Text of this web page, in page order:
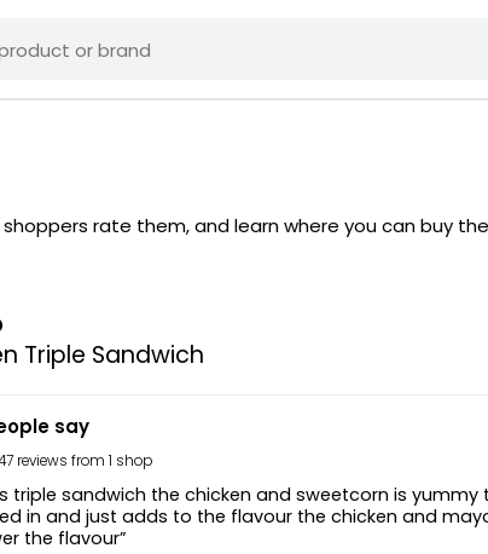
rate them, and learn where you can buy
Triple Sandwich
say
reviews from 1 shop
triple sandwich the chicken and sweetcorn is
in and just adds to the flavour the chicken and
the flavour”